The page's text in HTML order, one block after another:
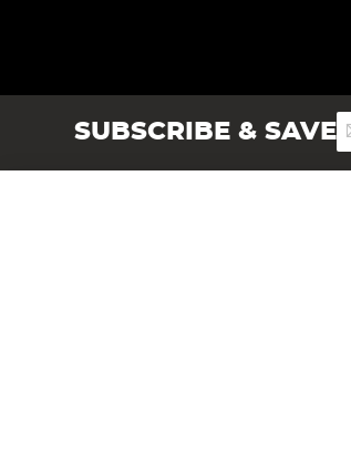
SUBSCRIBE & SAVE
Angling Direct plc, 2D Wendover